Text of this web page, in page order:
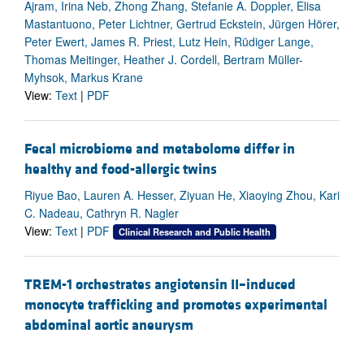
Ajram, Irina Neb, Zhong Zhang, Stefanie A. Doppler, Elisa
Mastantuono, Peter Lichtner, Gertrud Eckstein, Jürgen Hörer,
Peter Ewert, James R. Priest, Lutz Hein, Rüdiger Lange,
Thomas Meitinger, Heather J. Cordell, Bertram Müller-
Myhsok, Markus Krane
View: Text | PDF
Fecal microbiome and metabolome differ in
healthy and food-allergic twins
Riyue Bao, Lauren A. Hesser, Ziyuan He, Xiaoying Zhou, Kari
C. Nadeau, Cathryn R. Nagler
View: Text | PDF Clinical Research and Public Health
TREM-1 orchestrates angiotensin II–induced
monocyte trafficking and promotes experimental
abdominal aortic aneurysm